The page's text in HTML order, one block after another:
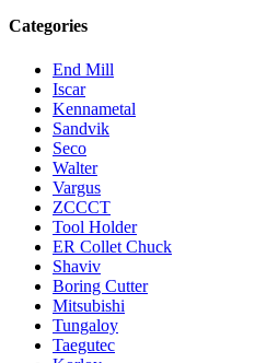
Categories
End Mill
Iscar
Kennametal
Sandvik
Seco
Walter
Vargus
ZCCCT
Tool Holder
ER Collet Chuck
Shaviv
Boring Cutter
Mitsubishi
Tungaloy
Taegutec